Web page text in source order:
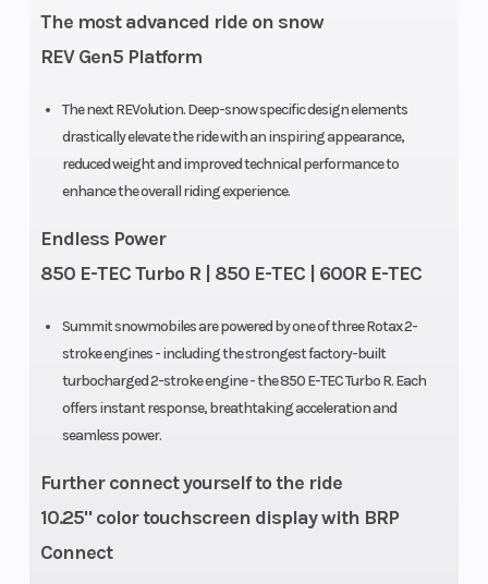
The most advanced ride on snow
REV Gen5 Platform
The next REVolution. Deep-snow specific design elements
drastically elevate the ride with an inspiring appearance,
reduced weight and improved technical performance to
enhance the overall riding experience.
Endless Power
850 E-TEC Turbo R | 850 E-TEC | 600R E-TEC
Summit snowmobiles are powered by one of three Rotax 2-
stroke engines - including the strongest factory-built
turbocharged 2-stroke engine - the 850 E-TEC Turbo R. Each
offers instant response, breathtaking acceleration and
seamless power.
Further connect yourself to the ride
10.25" color touchscreen display with BRP
Connect